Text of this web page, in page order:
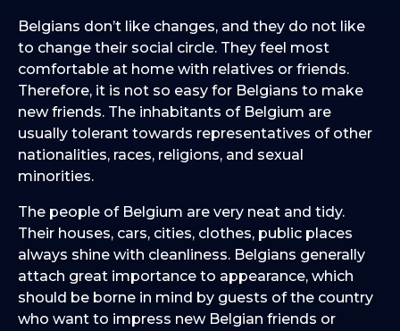
Belgians don’t like changes, and they do not like
to change their social circle. They feel most
comfortable at home with relatives or friends.
Therefore, it is not so easy for Belgians to make
new friends. The inhabitants of Belgium are
usually tolerant towards representatives of other
nationalities, races, religions, and sexual
minorities.
The people of Belgium are very neat and tidy.
Their houses, cars, cities, clothes, public places
always shine with cleanliness. Belgians generally
attach great importance to appearance, which
should be borne in mind by guests of the country
who want to impress new Belgian friends or